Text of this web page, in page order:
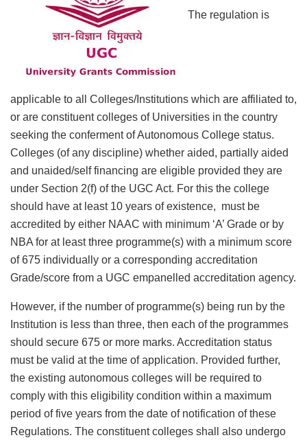
The regulation is
applicable to all Colleges/Institutions which are affiliated to,
or are constituent colleges of Universities in the country
seeking the conferment of Autonomous College status.
Colleges (of any discipline) whether aided, partially aided
and unaided/self financing are eligible provided they are
under Section 2(f) of the UGC Act. For this the college
should have at least 10 years of existence, must be
accredited by either NAAC with minimum ‘A’ Grade or by
NBA for at least three programme(s) with a minimum score
of 675 individually or a corresponding accreditation
Grade/score from a UGC empanelled accreditation agency.
However, if the number of programme(s) being run by the
Institution is less than three, then each of the programmes
should secure 675 or more marks. Accreditation status
must be valid at the time of application. Provided further,
the existing autonomous colleges will be required to
comply with this eligibility condition within a maximum
period of five years from the date of notification of these
Regulations. The constituent colleges shall also undergo